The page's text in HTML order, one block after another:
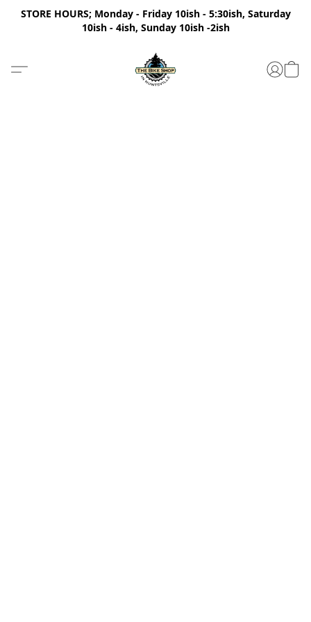
STORE HOURS; Monday - Friday 10ish - 5:30ish, Saturday
10ish - 4ish, Sunday 10ish -2ish